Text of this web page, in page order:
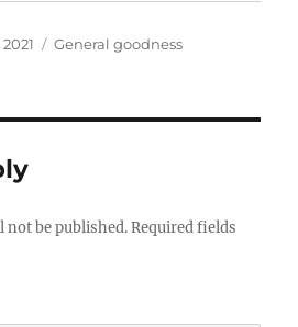
Categories
General goodness
not be published. Required fields